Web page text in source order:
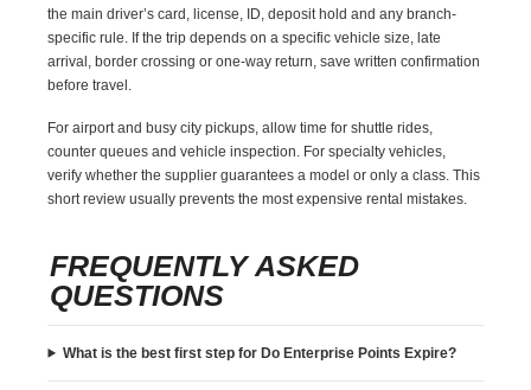
the main driver’s card, license, ID, deposit hold and any branch-
specific rule. If the trip depends on a specific vehicle size, late
arrival, border crossing or one-way return, save written confirmation
before travel.
For airport and busy city pickups, allow time for shuttle rides,
counter queues and vehicle inspection. For specialty vehicles,
verify whether the supplier guarantees a model or only a class. This
short review usually prevents the most expensive rental mistakes.
FREQUENTLY ASKED
QUESTIONS
What is the best first step for Do Enterprise Points Expire?